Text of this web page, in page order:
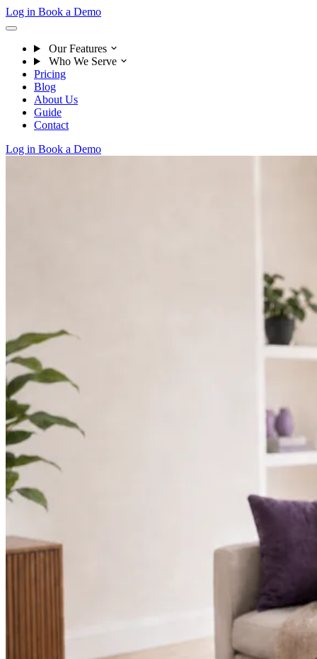
Log in Book a Demo
Our Features
Who We Serve
Pricing
Blog
About Us
Guide
Contact
Log in Book a Demo